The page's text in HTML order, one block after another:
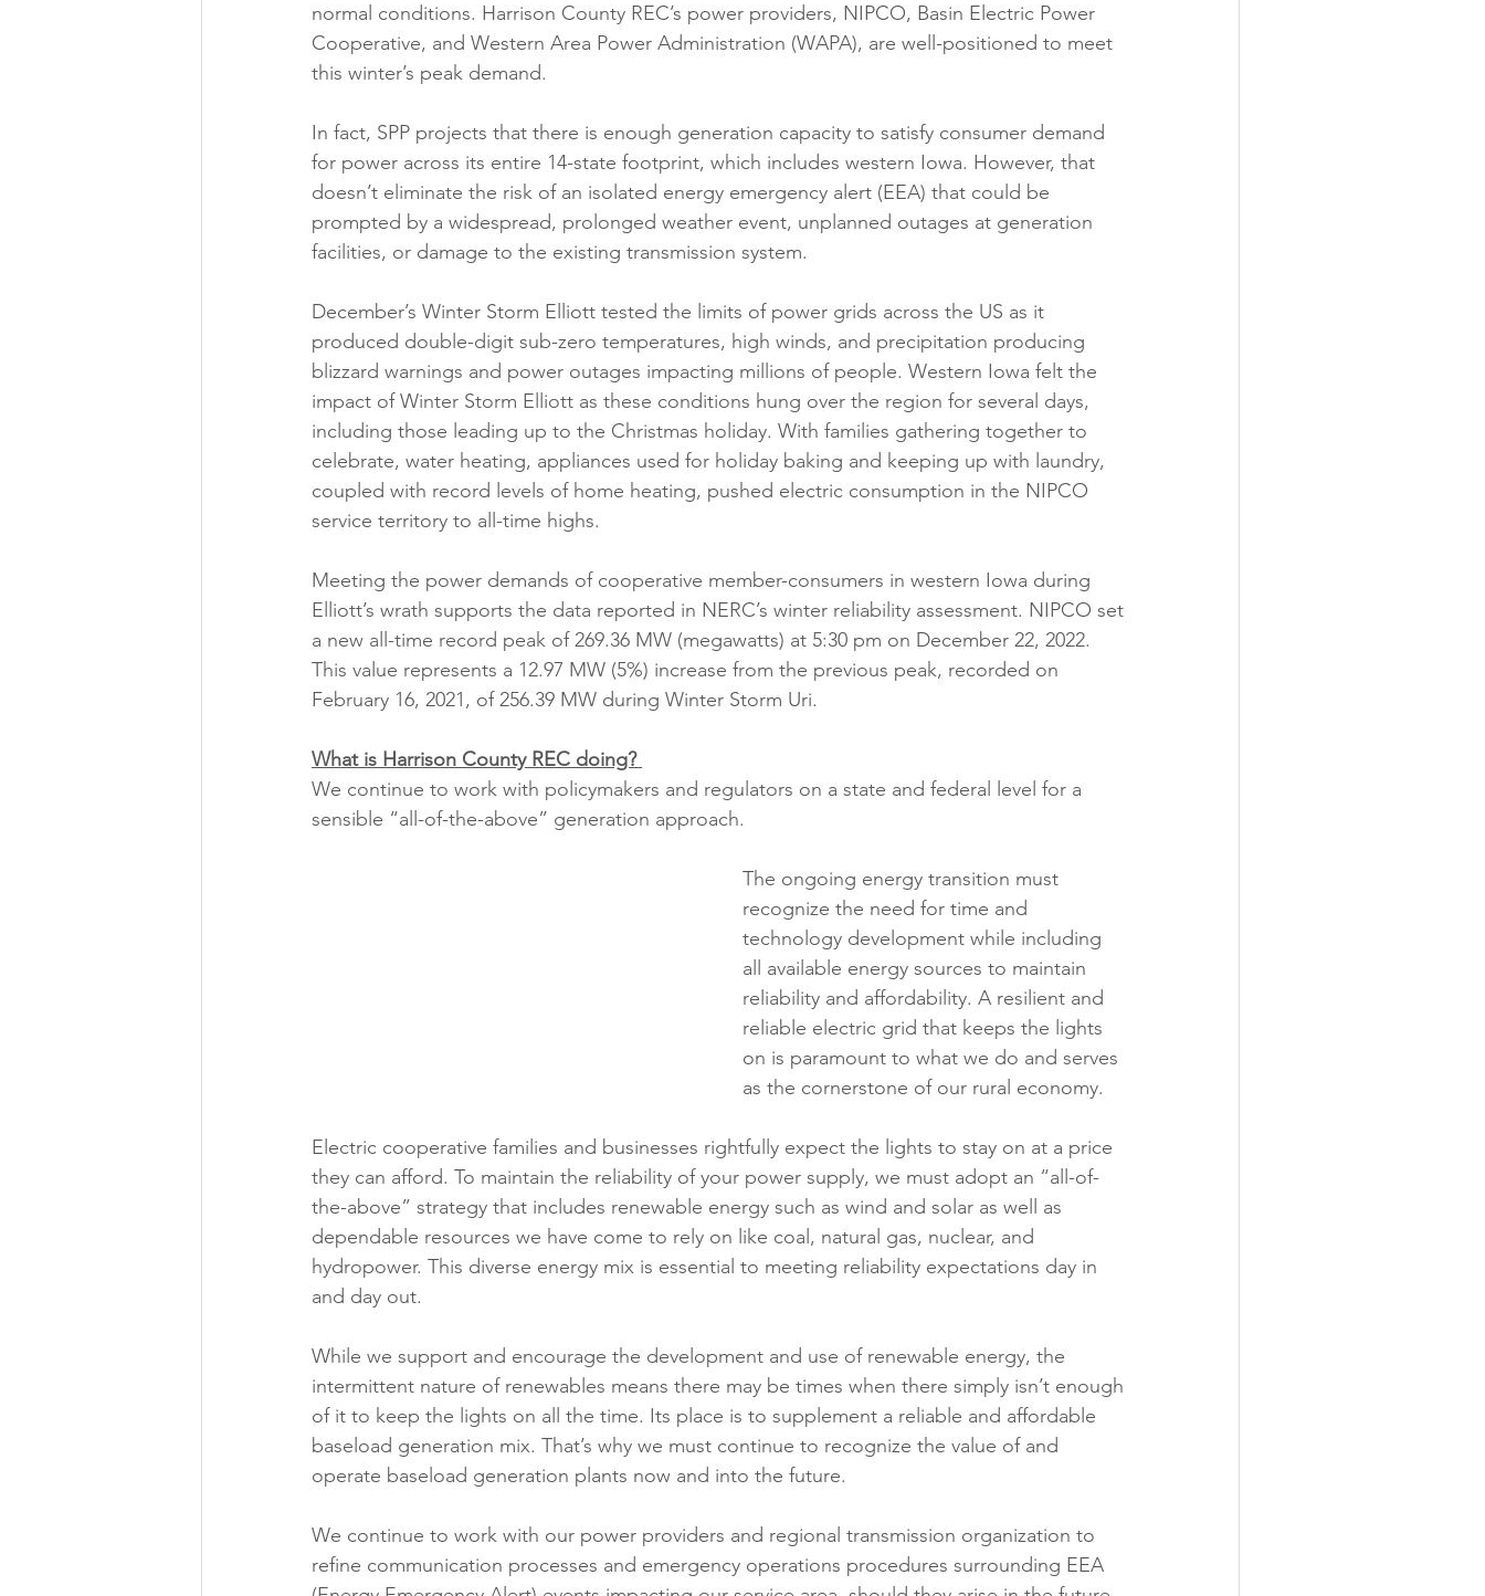
normal conditions. Harrison County REC’s power providers, NIPCO, Basin Electric Power
Cooperative, and Western Area Power Administration (WAPA), are well-positioned to meet
this winter’s peak demand.
In fact, SPP projects that there is enough generation capacity to satisfy consumer demand
for power across its entire 14-state footprint, which includes western Iowa. However, that
doesn’t eliminate the risk of an isolated energy emergency alert (EEA) that could be
prompted by a widespread, prolonged weather event, unplanned outages at generation
facilities, or damage to the existing transmission system.
December’s Winter Storm Elliott tested the limits of power grids across the US as it
produced double-digit sub-zero temperatures, high winds, and precipitation producing
blizzard warnings and power outages impacting millions of people. Western Iowa felt the
impact of Winter Storm Elliott as these conditions hung over the region for several days,
including those leading up to the Christmas holiday. With families gathering together to
celebrate, water heating, appliances used for holiday baking and keeping up with laundry,
coupled with record levels of home heating, pushed electric consumption in the NIPCO
service territory to all-time highs.
Meeting the power demands of cooperative member-consumers in western Iowa during
Elliott’s wrath supports the data reported in NERC’s winter reliability assessment. NIPCO set
a new all-time record peak of 269.36 MW (megawatts) at 5:30 pm on December 22, 2022.
This value represents a 12.97 MW (5%) increase from the previous peak, recorded on
February 16, 2021, of 256.39 MW during Winter Storm Uri.
What is Harrison County REC doing?
We continue to work with policymakers and regulators on a state and federal level for a
sensible “all-of-the-above” generation approach.
The ongoing energy transition must
recognize the need for time and
technology development while including
all available energy sources to maintain
reliability and affordability. A resilient and
reliable electric grid that keeps the lights
on is paramount to what we do and serves
as the cornerstone of our rural economy.
Electric cooperative families and businesses rightfully expect the lights to stay on at a price
they can afford. To maintain the reliability of your power supply, we must adopt an “all-of-
the-above” strategy that includes renewable energy such as wind and solar as well as
dependable resources we have come to rely on like coal, natural gas, nuclear, and
hydropower. This diverse energy mix is essential to meeting reliability expectations day in
and day out.
While we support and encourage the development and use of renewable energy, the
intermittent nature of renewables means there may be times when there simply isn’t enough
of it to keep the lights on all the time. Its place is to supplement a reliable and affordable
baseload generation mix. That’s why we must continue to recognize the value of and
operate baseload generation plants now and into the future.
We continue to work with our power providers and regional transmission organization to
refine communication processes and emergency operations procedures surrounding EEA